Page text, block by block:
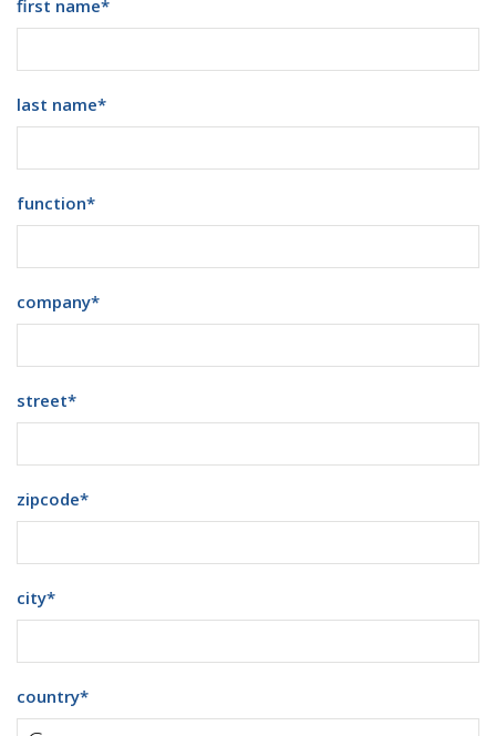
first name*
last name*
function*
company*
street*
zipcode*
city*
country*